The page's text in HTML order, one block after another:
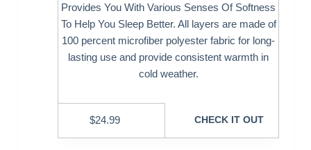
Provides You With Various Senses Of Softness
To Help You Sleep Better. All layers are made of
100 percent microfiber polyester fabric for long-
lasting use and provide consistent warmth in
cold weather.
$24.99 CHECK IT OUT